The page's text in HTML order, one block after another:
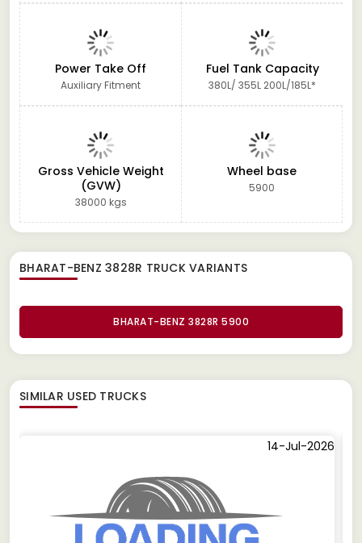
Power Take Off
Auxiliary Fitment
Fuel Tank Capacity
380L/ 355L 200L/185L*
Gross Vehicle Weight
(GVW)
38000 kgs
Wheel base
5900
BHARAT-BENZ 3828R TRUCK VARIANTS
BHARAT-BENZ 3828R 5900
SIMILAR USED TRUCKS
14-Jul-2026